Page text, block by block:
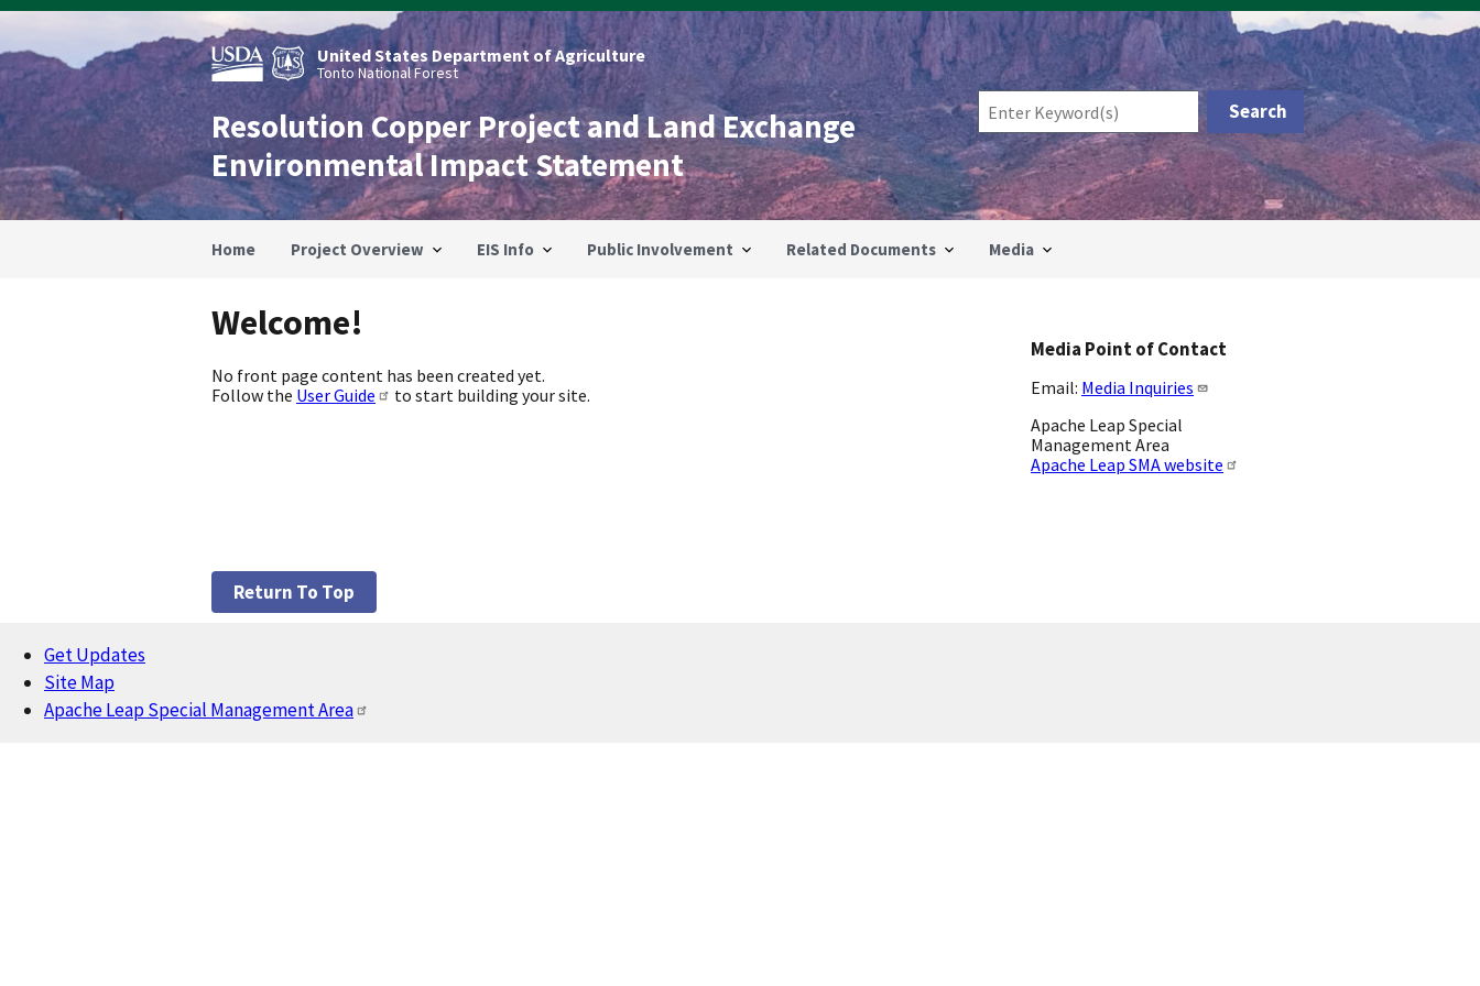
Skip
main
content
United States Department of Agriculture
Tonto National Forest
Resolution Copper Project and Land Exchange
Environmental Impact Statement
Home Project Overview EIS Info Public Involvement Related Documents Media
Welcome!
No front page content has been created yet.
Follow the User Guide to start building your site.
Media Point of Contact
Email: Media Inquiries
Apache Leap Special
Management Area
Apache Leap SMA website
Return To Top
Footer
Get Updates
Site Map
Apache Leap Special Management Area